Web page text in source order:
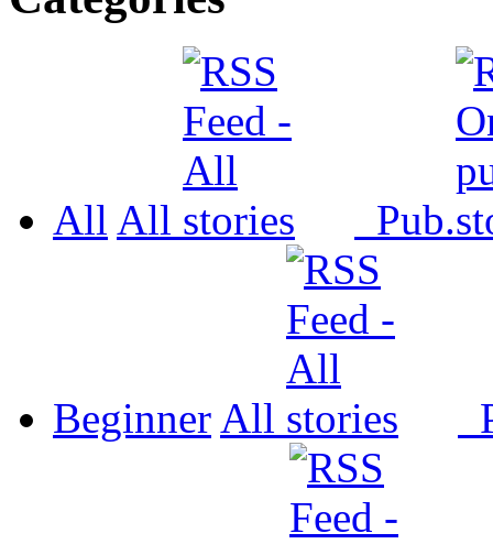
All All Pub.
Beginner All